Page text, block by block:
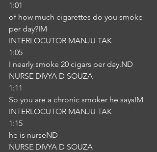
1:01
of how much cigarettes do you smoke
per day?IM
INTERLOCUTOR MANJU TAK
1:05
I nearly smoke 20 cigars per day.ND
NURSE DIVYA D SOUZA
1:11
So you are a chronic smoker he saysIM
INTERLOCUTOR MANJU TAK
1:15
he is nurseND
NURSE DIVYA D SOUZA